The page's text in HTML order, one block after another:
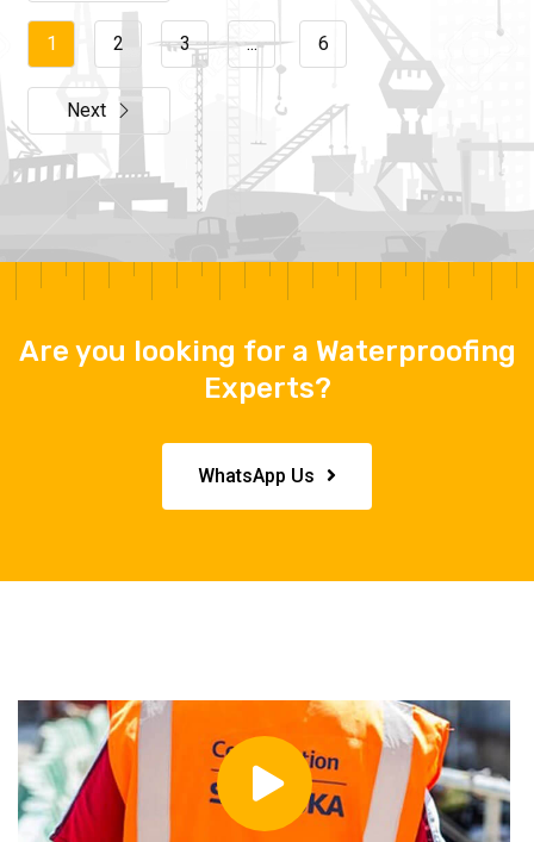
1 2 3 ... 6
Next
Are you looking for a Waterproofing
Experts?
WhatsApp Us